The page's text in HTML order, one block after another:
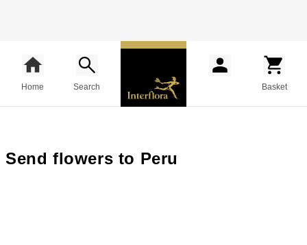
Home Search Basket
Send flowers to Peru